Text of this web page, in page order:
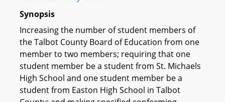
Synopsis
Increasing the number of student members of
the Talbot County Board of Education from one
member to two members; requiring that one
student member be a student from St. Michaels
High School and one student member be a
student from Easton High School in Talbot